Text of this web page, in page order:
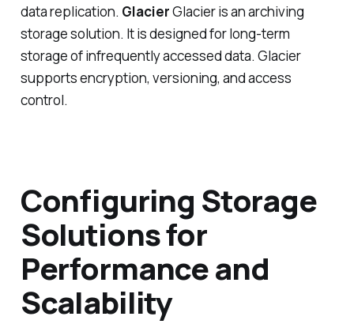
data replication. GlacierGlacier is an archiving
storage solution. It is designed for long-term
storage of infrequently accessed data. Glacier
supports encryption, versioning, and access
control.
Configuring Storage
Solutions for
Performance and
Scalability